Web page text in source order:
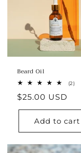
Beard Oil
(2)2
Regular
price
$25.00 USD
Add to cart